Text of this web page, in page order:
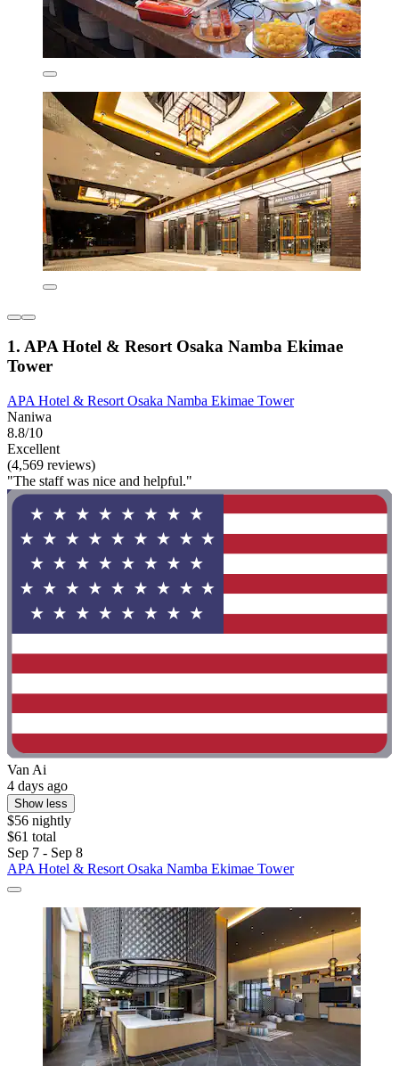
1. APA Hotel & Resort Osaka Namba Ekimae
Tower
APA Hotel & Resort Osaka Namba Ekimae Tower
Naniwa
8.8/10
Excellent
(4,569 reviews)
"The staff was nice and helpful."
Van Ai
4 days ago
Show less
$56 nightly
$61 total
Sep 7 - Sep 8
APA Hotel & Resort Osaka Namba Ekimae Tower